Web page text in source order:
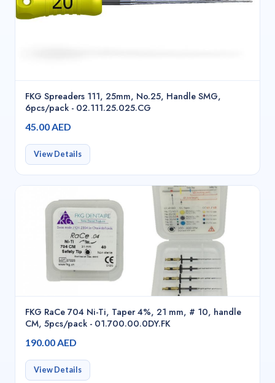
FKG Spreaders 111, 25mm, No.25, Handle SMG,
6pcs/pack - 02.111.25.025.CG
45.00 AED
View Details
FKG RaCe 704 Ni-Ti, Taper 4%, 21 mm, # 10, handle
CM, 5pcs/pack - 01.700.00.0DY.FK
190.00 AED
View Details